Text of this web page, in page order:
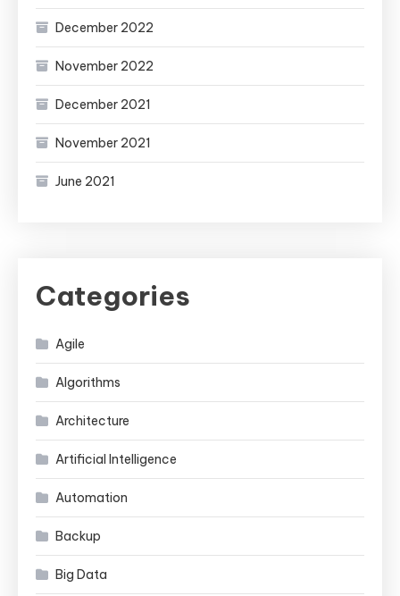
December 2022
November 2022
December 2021
November 2021
June 2021
Categories
Agile
Algorithms
Architecture
Artificial Intelligence
Automation
Backup
Big Data